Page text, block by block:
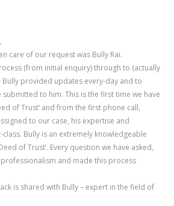
care of our request was Bully Rai.
(from initial enquiry) through to (actually
Bully provided updates every-day and to
to him. This is the first time we have
of Trust’ and from the first phone call,
to our case, his expertise and
Bully is an extremely knowledgeable
of Trust’. Every question we have asked,
and made this process
is shared with Bully – expert in the field of